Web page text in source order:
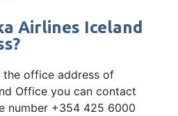
Airlines Iceland
the office address of
Office you can contact
number +354 425 6000